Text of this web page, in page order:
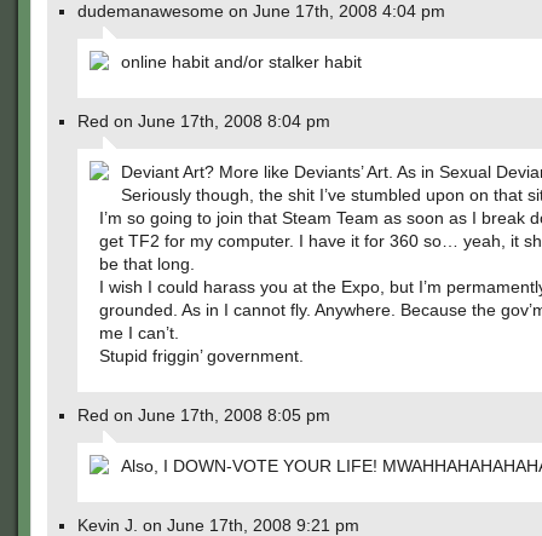
dudemanawesome on June 17th, 2008 4:04 pm
online habit and/or stalker habit
Red on June 17th, 2008 8:04 pm
Deviant Art? More like Deviants’ Art. As in Sexual
Seriously though, the shit I’ve stumbled upon on that
I’m so going to join that Steam Team as soon as I break
get TF2 for my computer. I have it for 360 so… yeah, it
be that long.
I wish I could harass you at the Expo, but I’m
grounded. As in I cannot fly. Anywhere. Because the
me I can’t.
Stupid friggin’ government.
Red on June 17th, 2008 8:05 pm
Also, I DOWN-VOTE YOUR LIFE!
Kevin J. on June 17th, 2008 9:21 pm